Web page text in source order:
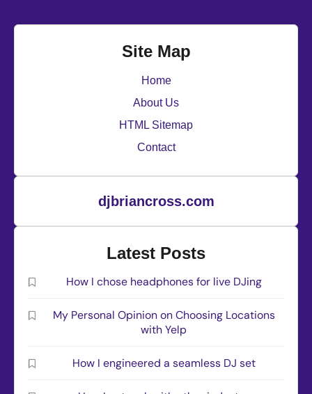
Site Map
Home
About Us
HTML Sitemap
Contact
djbriancross.com
Latest Posts
How I chose headphones for live DJing
My Personal Opinion on Choosing Locations
with Yelp
How I engineered a seamless DJ set